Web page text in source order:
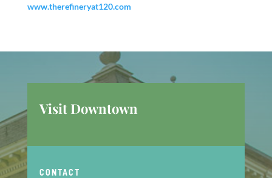
www.therefineryat120.com
Visit Downtown
CONTACT